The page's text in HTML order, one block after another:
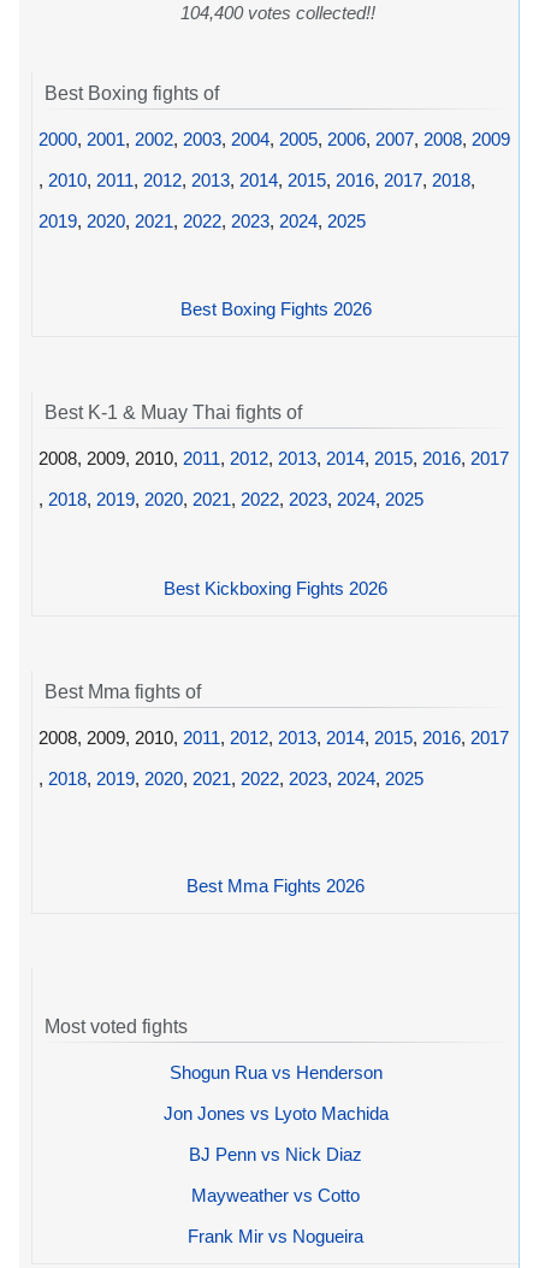
104,400 votes collected!!
Best Boxing fights of
2000, 2001, 2002, 2003, 2004, 2005, 2006, 2007, 2008, 2009
, 2010, 2011, 2012, 2013, 2014, 2015, 2016, 2017, 2018,
2019, 2020, 2021, 2022, 2023, 2024, 2025
Best Boxing Fights 2026
Best K-1 & Muay Thai fights of
2008, 2009, 2010, 2011, 2012, 2013, 2014, 2015, 2016, 2017
, 2018, 2019, 2020, 2021, 2022, 2023, 2024, 2025
Best Kickboxing Fights 2026
Best Mma fights of
2008, 2009, 2010, 2011, 2012, 2013, 2014, 2015, 2016, 2017
, 2018, 2019, 2020, 2021, 2022, 2023, 2024, 2025
Best Mma Fights 2026
Most voted fights
Shogun Rua vs Henderson
Jon Jones vs Lyoto Machida
BJ Penn vs Nick Diaz
Mayweather vs Cotto
Frank Mir vs Nogueira